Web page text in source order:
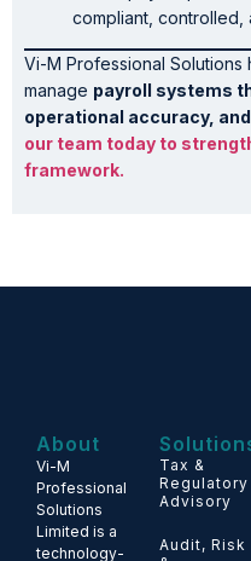
compliant, controlled,
Vi-M Professional
manage payroll systems
operational accuracy,
our team today to
framework.
About
Vi-M
Professional
Solutions
Limited is a
technology-
Tax &
Regulatory
Advisory
Audit, Risk